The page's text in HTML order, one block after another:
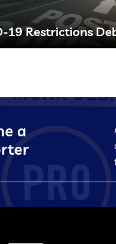
19 Restrictions
a